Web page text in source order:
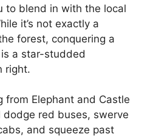
to blend in with the local
it’s not exactly a
forest, conquering a
a star-studded
right.
from Elephant and Castle
dodge red buses, swerve
and squeeze past